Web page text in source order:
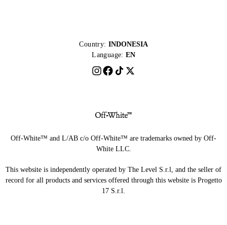
Country: INDONESIA
Language: EN
Off-White™ and L/AB c/o Off-White™ are trademarks owned by Off-
White LLC.
This website is independently operated by The Level S.r.l, and the seller of
record for all products and services offered through this website is Progetto
17 S.r.l.